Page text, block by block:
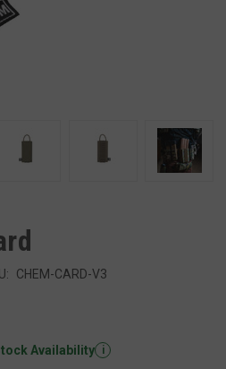
CHEM-CARD-V3
Availability i